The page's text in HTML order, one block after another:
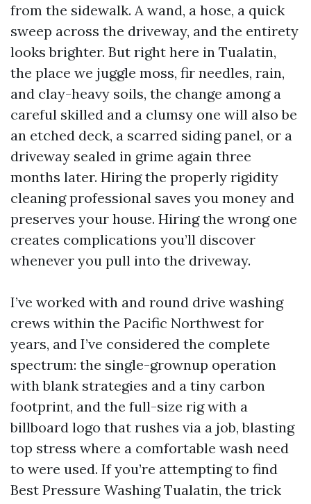
from the sidewalk. A wand, a hose, a quick
sweep across the driveway, and the entirety
looks brighter. But right here in Tualatin,
the place we juggle moss, fir needles, rain,
and clay-heavy soils, the change among a
careful skilled and a clumsy one will also be
an etched deck, a scarred siding panel, or a
driveway sealed in grime again three
months later. Hiring the properly rigidity
cleaning professional saves you money and
preserves your house. Hiring the wrong one
creates complications you’ll discover
whenever you pull into the driveway.
I’ve worked with and round drive washing
crews within the Pacific Northwest for
years, and I’ve considered the complete
spectrum: the single-grownup operation
with blank strategies and a tiny carbon
footprint, and the full-size rig with a
billboard logo that rushes via a job, blasting
top stress where a comfortable wash need
to were used. If you’re attempting to find
Best Pressure Washing Tualatin, the trick